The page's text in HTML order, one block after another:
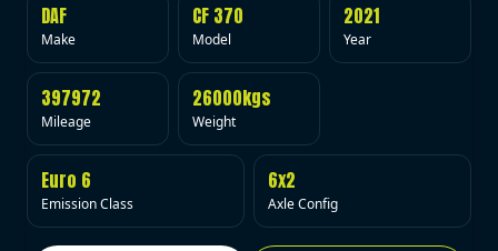
DAF
Make
CF 370
Model
2021
Year
397972
Mileage
26000kgs
Weight
Euro 6
Emission Class
6x2
Axle Config